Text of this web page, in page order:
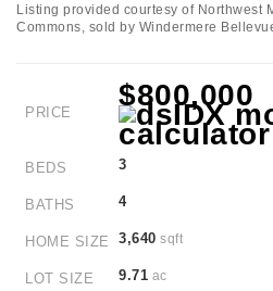
Listing provided courtesy of Northwest
Commons, sold by Windermere
PRICE
$800,000
BEDS 3
BATHS 4
HOME SIZE 3,640 sqft
LOT SIZE 9.71 ac